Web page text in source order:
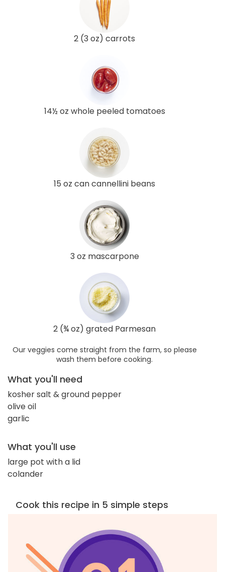
2 (3 oz) carrots
14½ oz whole peeled tomatoes
15 oz can cannellini beans
3 oz mascarpone
2 (¾ oz) grated Parmesan
Our veggies come straight from the farm, so please
wash them before cooking.
What you'll need
kosher salt & ground pepper
olive oil
garlic
What you'll use
large pot with a lid
colander
Cook this recipe in 5 simple steps